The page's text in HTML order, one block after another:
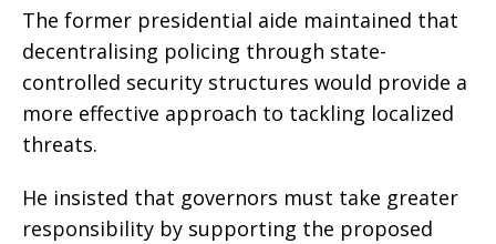
The former presidential aide maintained that
decentralising policing through state-
controlled security structures would provide a
more effective approach to tackling localized
threats.
He insisted that governors must take greater
responsibility by supporting the proposed